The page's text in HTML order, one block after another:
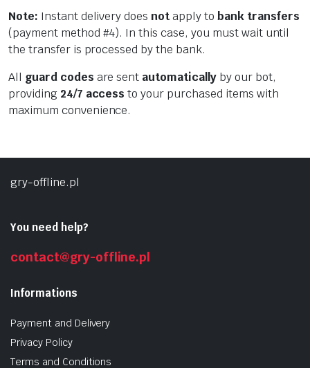
Note: Instant delivery does notapply to bank transfers
(payment method #4). In this case, you must wait until
the transfer is processed by the bank.
All guard codes are sent automaticallyby our bot,
providing 24/7 access to your purchased items with
maximum convenience.
gry-offline.pl
You need help?
contact@gry-offline.pl
Informations
Payment and Delivery
Privacy Policy
Terms and Conditions